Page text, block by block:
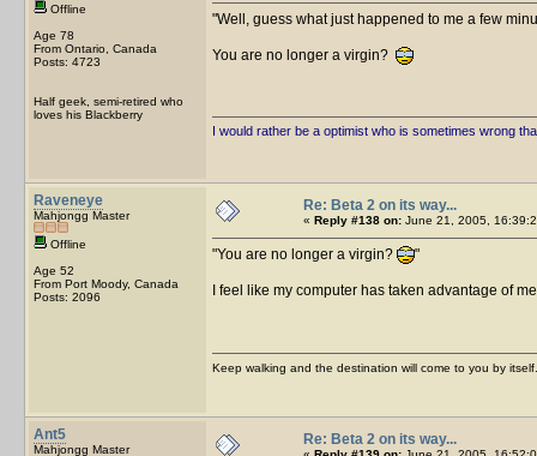
Offline
Age 78
From Ontario, Canada
Posts: 4723
Half geek, semi-retired who
loves his Blackberry
Well, guess what just happened to me a few
You are no longer a virgin?
I would rather be a optimist who is sometimes wrong
Raveneye
Mahjongg Master
Offline
Age 52
From Port Moody, Canada
Posts: 2096
Re: Beta 2 on its way...
« Reply #138 on: June 21, 2005,
You are no longer a virgin?
I feel like my computer has taken advantage of
Keep walking and the destination will come to you by itself.
Ant5
Mahjongg Master
Re: Beta 2 on its way...